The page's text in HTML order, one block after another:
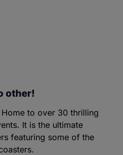
other!
to over 30 thrilling
It is the ultimate
featuring some of the